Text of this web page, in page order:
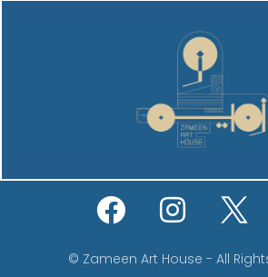
© Zameen Art House - All